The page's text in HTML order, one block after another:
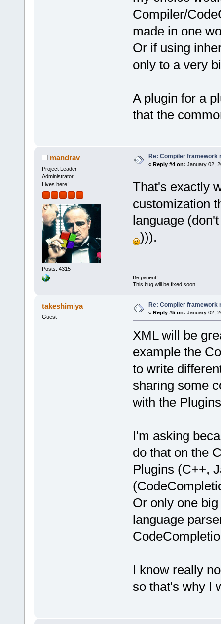
Compiler/
made in one
Or if using
only to a very
A plugin for a
that the
mandrav
Project Leader
Administrator
Lives here!
Posts: 4315
Re: Compiler framework
« Reply #4 on: January 02,
That's exactly
customization
language
))).
Be patient!
This bug will be fixed soon...
takeshimiya
Guest
Re: Compiler framework
« Reply #5 on: January 02,
XML will be
example the
to write
sharing some
with the
I'm asking
do that on the
Plugins (C++,
Or only one
language
I know really
so that's why I